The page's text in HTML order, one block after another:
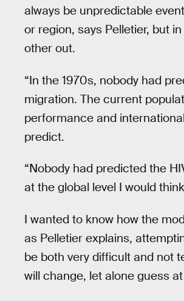
always be unpredictable
or region, says Pelletier, but
other out.
“In the 1970s, nobody had
migration. The current
performance and
predict.
“Nobody had predicted the
at the global level I would
I wanted to know how the
as Pelletier explains,
be both very difficult and not
will change, let alone guess